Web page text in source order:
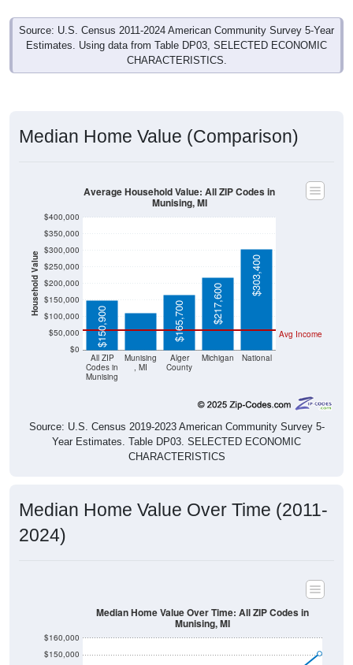
Source: U.S. Census 2011-2024 American Community Survey 5-Year
Estimates. Using data from Table DP03, SELECTED ECONOMIC
CHARACTERISTICS.
Median Home Value (Comparison)
Household Value
$0
$50,000
$100,000
$150,000
$200,000
$250,000
$300,000
$350,000
$400,000
All ZIP
Codes in
Munising
Munising
, MI
Alger
County
Michigan National
Avg Income
$150,900
$112,300
$165,700 $217,600
$303,400
Average Household Value: All ZIP Codes in
Munising, MI
Source: U.S. Census 2019-2023 American Community Survey 5-
Year Estimates. Table DP03. SELECTED ECONOMIC
CHARACTERISTICS
Median Home Value Over Time (2011-
2024)
$150,000
$160,000
Median Home Value Over Time: All ZIP Codes in
Munising, MI